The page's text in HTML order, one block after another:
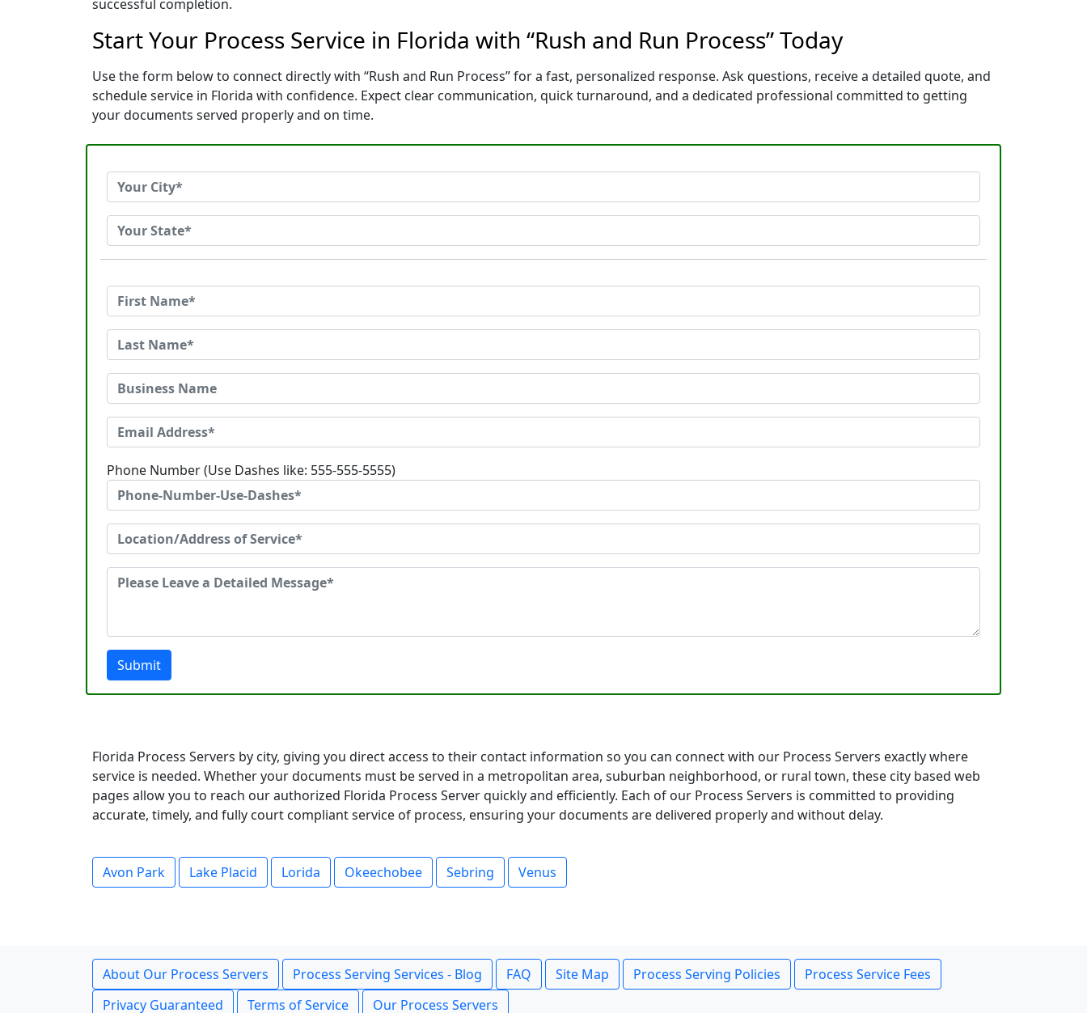
successful completion.
Start Your Process Service in Florida with “Rush and Run Process” Today
Use the form below to connect directly with “Rush and Run Process” for a fast, personalized response. Ask questions, receive a detailed quote, and
schedule service in Florida with confidence. Expect clear communication, quick turnaround, and a dedicated professional committed to getting
your documents served properly and on time.
Phone Number (Use Dashes like: 555-555-5555)
Submit
Florida Process Servers by city, giving you direct access to their contact information so you can connect with our Process Servers exactly where
service is needed. Whether your documents must be served in a metropolitan area, suburban neighborhood, or rural town, these city based web
pages allow you to reach our authorized Florida Process Server quickly and efficiently. Each of our Process Servers is committed to providing
accurate, timely, and fully court compliant service of process, ensuring your documents are delivered properly and without delay.
Avon Park Lake Placid Lorida Okeechobee Sebring Venus
About Our Process Servers Process Serving Services - Blog FAQ Site Map Process Serving Policies
Process Service Fees
Privacy Guaranteed
Terms of Service Our Process Servers